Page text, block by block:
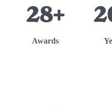
28+
Awards